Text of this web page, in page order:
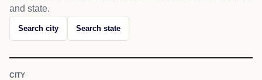
and state.
Search city Search state
CITY